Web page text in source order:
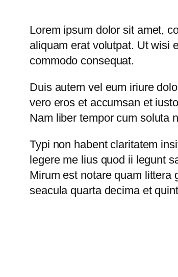
Lorem ipsum dolor sit amet,
aliquam erat volutpat. Ut wisi
commodo consequat.
Duis autem vel eum iriure
vero eros et accumsan et
Nam liber tempor cum soluta
Typi non habent claritatem
legere me lius quod ii legunt
Mirum est notare quam littera
seacula quarta decima et